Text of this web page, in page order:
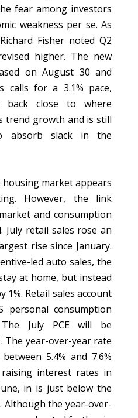
fear among investors
weakness per se. As
Fisher noted Q2
higher. The new
on August 30 and
calls for a 3.1% pace,
close to where
trend growth and is still
absorb slack in the
market appears
However, the link
and consumption
July retail sales rose an
rise since January.
led auto sales, the
at home, but instead
1%. Retail sales account
consumption
The July PCE will be
The year-over-year rate
5.4% and 7.6%
interest rates in
in is just below the
the year-over-